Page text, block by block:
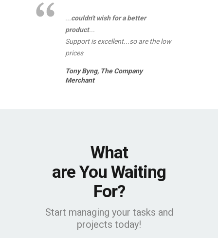
...couldn't wish for a better
product...
Support is excellent...so are the low
prices
Tony Byng, The Company
Merchant
What
are You Waiting
For?
Start managing your tasks and
projects today!